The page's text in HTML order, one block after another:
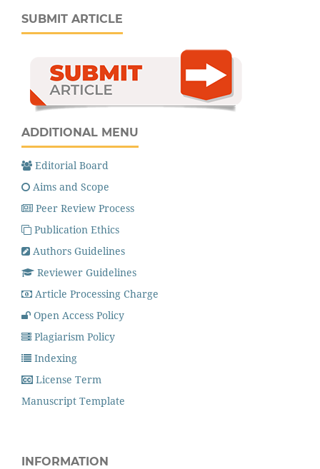
SUBMIT ARTICLE
ADDITIONAL MENU
Editorial Board
Aims and Scope
Peer Review Process
Publication Ethics
Authors Guidelines
Reviewer Guidelines
Article Processing Charge
Open Access Policy
Plagiarism Policy
Indexing
License Term
Manuscript Template
INFORMATION